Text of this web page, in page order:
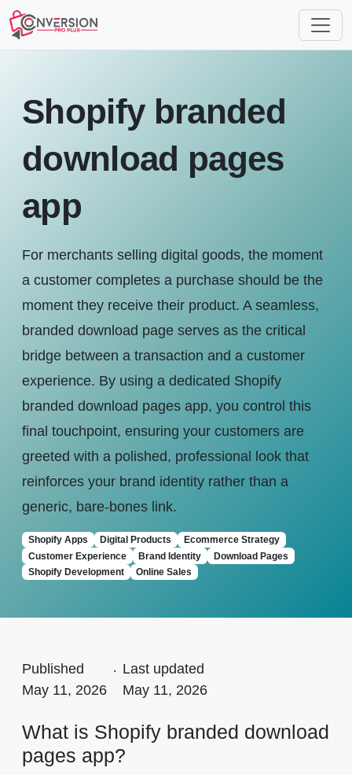
Shopify branded
download pages
app
For merchants selling digital goods, the moment
a customer completes a purchase should be the
moment they receive their product. A seamless,
branded download page serves as the critical
bridge between a transaction and a customer
experience. By using a dedicated Shopify
branded download pages app, you control this
final touchpoint, ensuring your customers are
greeted with a polished, professional look that
reinforces your brand identity rather than a
generic, bare-bones link.
Shopify Apps Digital Products
Ecommerce Strategy
Customer Experience
Brand Identity
Download Pages
Shopify Development
Online Sales
Published
May 11, 2026
. Last updated
May 11, 2026
What is Shopify branded download
pages app?